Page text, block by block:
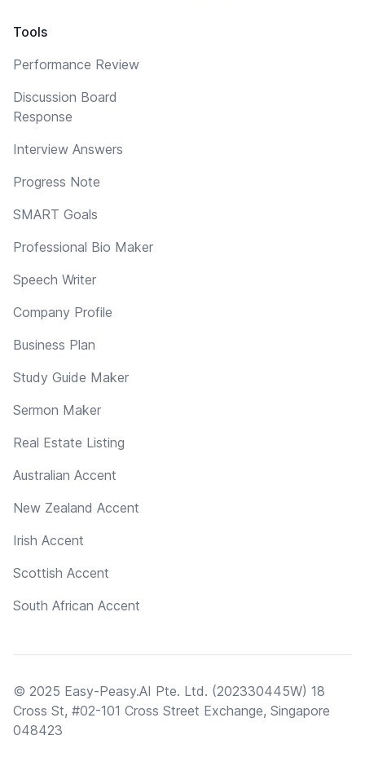
Tools
Performance Review
Discussion Board
Response
Interview Answers
Progress Note
SMART Goals
Professional Bio Maker
Speech Writer
Company Profile
Business Plan
Study Guide Maker
Sermon Maker
Real Estate Listing
Australian Accent
New Zealand Accent
Irish Accent
Scottish Accent
South African Accent
© 2025 Easy-Peasy.AI Pte. Ltd. (202330445W) 18
Cross St, #02-101 Cross Street Exchange, Singapore
048423